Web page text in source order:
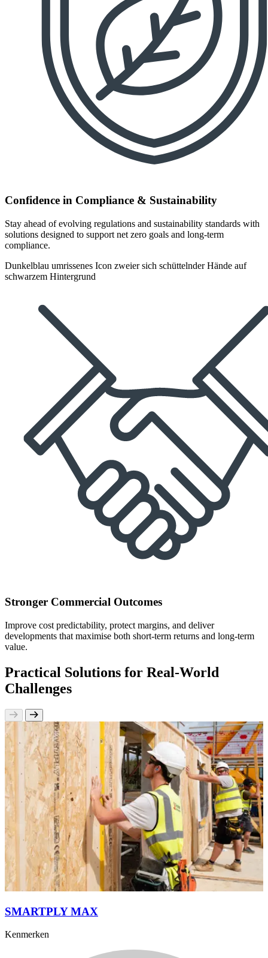
Confidence in Compliance & Sustainability
Stay ahead of evolving regulations and sustainability standards with
solutions designed to support net zero goals and long-term
compliance.
Dunkelblau umrissenes Icon zweier sich schüttelnder Hände auf
schwarzem Hintergrund
Stronger Commercial Outcomes
Improve cost predictability, protect margins, and deliver
developments that maximise both short-term returns and long-term
value.
Practical Solutions for Real-World
Challenges
SMARTPLY MAX
Kenmerken